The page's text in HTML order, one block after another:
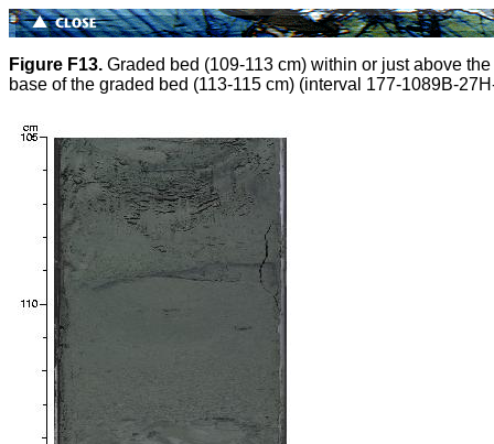
Figure F13. Graded bed (109-113 cm) within or just above
base of the graded bed (113-115 cm) (interval 177-1089B-